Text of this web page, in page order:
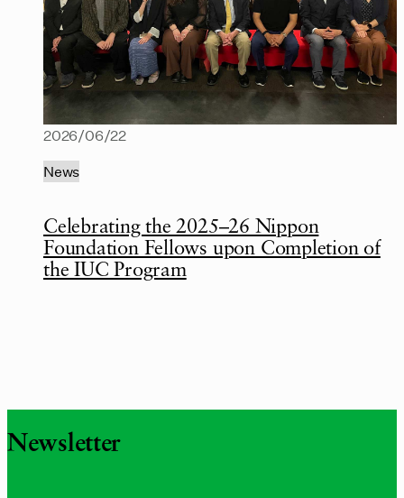
Celebrating the 2025–26 Nippon
Foundation Fellows upon Completion of
the IUC Program
2026/06/22
News
Newsletter